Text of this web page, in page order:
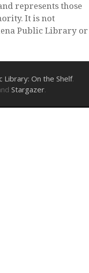
represents those
It is not
Public Library or
Library: On the Shelf.
Stargazer.